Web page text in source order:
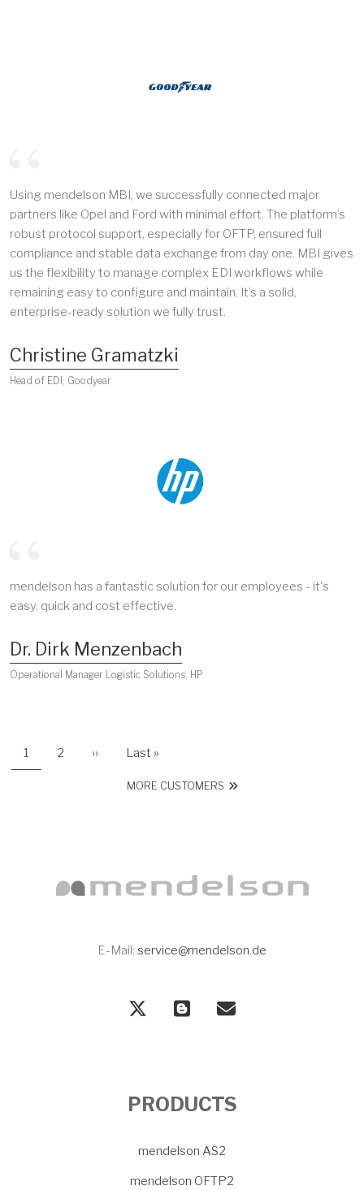
Using mendelson MBI, we successfully connected major
partners like Opel and Ford with minimal effort. The platform’s
robust protocol support, especially for OFTP, ensured full
compliance and stable data exchange from day one. MBI gives
us the flexibility to manage complex EDI workflows while
remaining easy to configure and maintain. It’s a solid,
enterprise-ready solution we fully trust.
Christine Gramatzki
Head of EDI, Goodyear
mendelson has a fantastic solution for our employees - it's
easy, quick and cost effective.
Dr. Dirk Menzenbach
Operational Manager Logistic Solutions, HP
PAGINATION
Current page
1 Page
2 Next page
›› Last page
Last »
MORE CUSTOMERS
E-Mail: service@mendelson.de
PRODUCTS
mendelson AS2
mendelson OFTP2